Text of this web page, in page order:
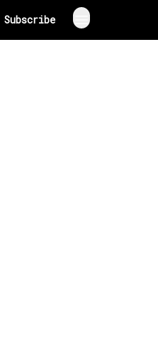
Subscribe